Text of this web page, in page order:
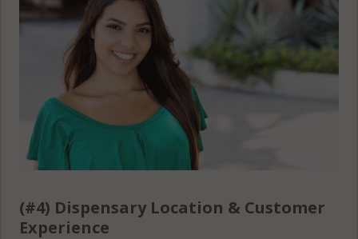
(#4) Dispensary Location & Customer
Experience